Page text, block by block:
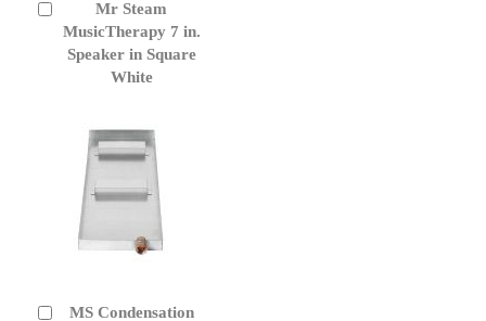
Mr Steam
MusicTherapy 7 in.
Speaker in Square
White
to
Cart
MS Condensation
Add